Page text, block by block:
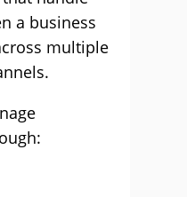
a business
multiple